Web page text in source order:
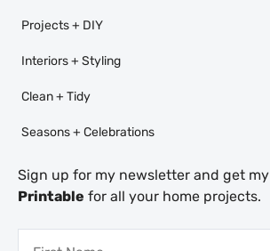
Projects + DIY
Interiors + Styling
Clean + Tidy
Seasons + Celebrations
Sign up for my newsletter and get my
Printable for all your home projects.